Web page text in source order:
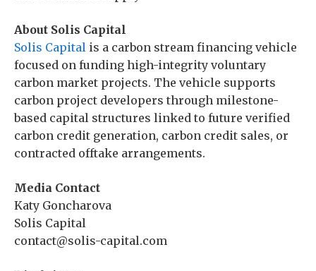
About Solis Capital
Solis Capital is a carbon stream financing vehicle
focused on funding high-integrity voluntary
carbon market projects. The vehicle supports
carbon project developers through milestone-
based capital structures linked to future verified
carbon credit generation, carbon credit sales, or
contracted offtake arrangements.
Media Contact
Katy Goncharova
Solis Capital
contact@solis-capital.com